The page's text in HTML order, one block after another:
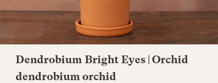
Dendrobium Bright Eyes | Orchid
dendrobium orchid